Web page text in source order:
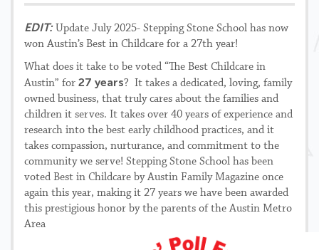
EDIT:Update July 2025- Stepping Stone School has now
won Austin’s Best in Childcare for a 27th year!
What does it take to be voted “The Best Childcare in
Austin” for 27 years? It takes a dedicated, loving, family
owned business, that truly cares about the families and
children it serves. It takes over 40 years of experience and
research into the best early childhood practices, and it
takes compassion, nurturance, and commitment to the
community we serve! Stepping Stone School has been
voted Best in Childcare by Austin Family Magazine once
again this year, making it 27 years we have been awarded
this prestigious honor by the parents of the Austin Metro
Area